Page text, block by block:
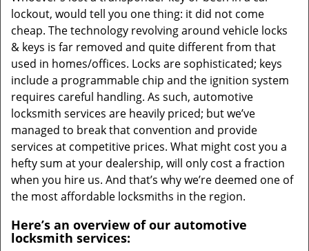
lockout, would tell you one thing: it did not come
cheap. The technology revolving around vehicle locks
& keys is far removed and quite different from that
used in homes/offices. Locks are sophisticated; keys
include a programmable chip and the ignition system
requires careful handling. As such, automotive
locksmith services are heavily priced; but we’ve
managed to break that convention and provide
services at competitive prices. What might cost you a
hefty sum at your dealership, will only cost a fraction
when you hire us. And that’s why we’re deemed one of
the most affordable locksmiths in the region.
Here’s an overview of our automotive
locksmith services: